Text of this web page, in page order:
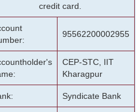
credit card.
95562200002955
CEP-STC, IIT
Kharagpur
Syndicate Bank